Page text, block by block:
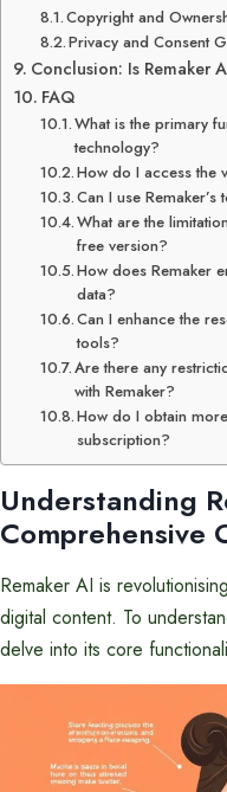
Copyright and
Privacy and Consent
Conclusion: Is Remaker
FAQ
What is the primary
technology?
How do I access the
Can I use
What are the
free version?
How does Remaker
data?
Can I enhance the
tools?
Are there any
with Remaker?
How do I obtain
subscription?
Understanding
Comprehensive
Remaker AI is
digital content. To
delve into its core